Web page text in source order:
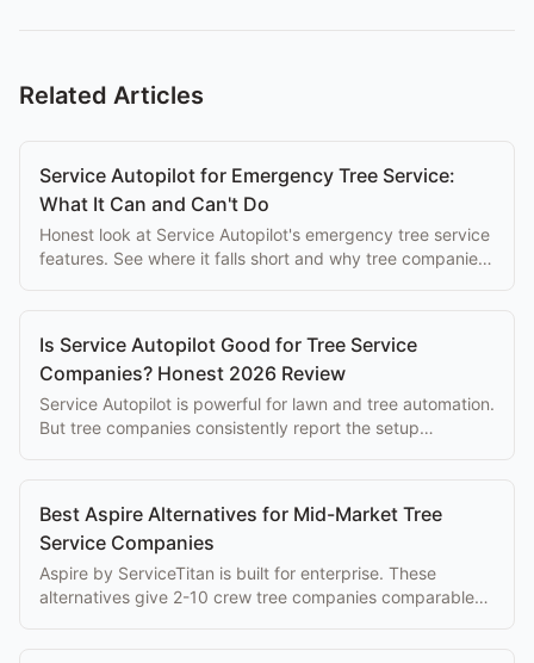
Related Articles
Service Autopilot for Emergency Tree Service:
What It Can and Can't Do
Honest look at Service Autopilot's emergency tree service
features. See where it falls short and why tree companies
Is Service Autopilot Good for Tree Service
Companies? Honest 2026 Review
Service Autopilot is powerful for lawn and tree automation.
But tree companies consistently report the setup
Best Aspire Alternatives for Mid-Market Tree
Service Companies
Aspire by ServiceTitan is built for enterprise. These
alternatives give 2-10 crew tree companies comparable